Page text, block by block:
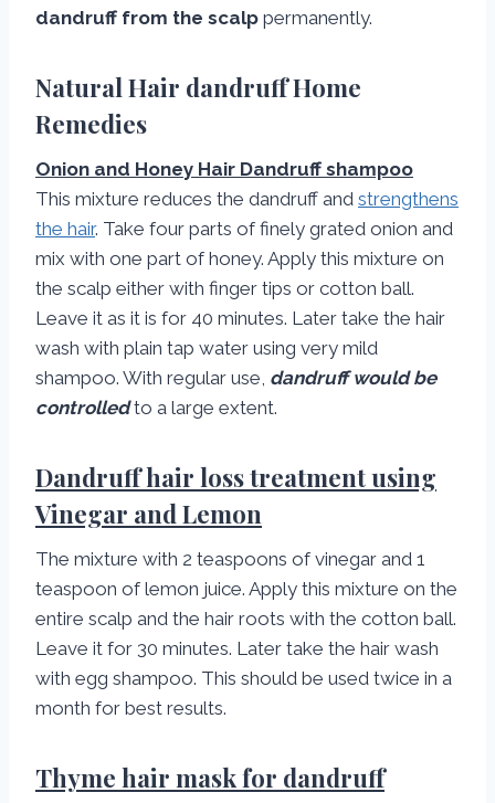
dandruff from the scalp permanently.
Natural Hair dandruff Home
Remedies
Onion and Honey Hair Dandruff shampoo
This mixture reduces the dandruff and strengthens
the hair. Take four parts of finely grated onion and
mix with one part of honey. Apply this mixture on
the scalp either with finger tips or cotton ball.
Leave it as it is for 40 minutes. Later take the hair
wash with plain tap water using very mild
shampoo. With regular use, dandruff would be
controlledto a large extent.
Dandruff hair loss treatment using
Vinegar and Lemon
The mixture with 2 teaspoons of vinegar and 1
teaspoon of lemon juice. Apply this mixture on the
entire scalp and the hair roots with the cotton ball.
Leave it for 30 minutes. Later take the hair wash
with egg shampoo. This should be used twice in a
month for best results.
Thyme hair mask for dandruff